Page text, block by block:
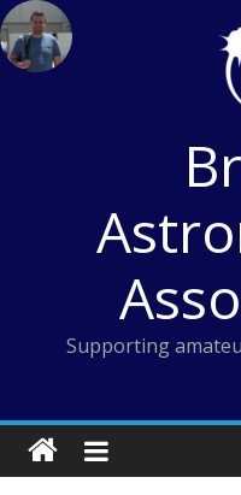
Skip
to
content
Supporting